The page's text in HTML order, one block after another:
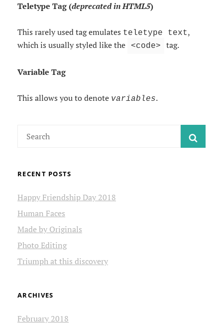
Teletype Tag(deprecated in HTML5)
This rarely used tag emulates teletype text,
which is usually styled like the
<code> tag.
Variable Tag
This allows you to denote variables.
for:
RECENT POSTS
Happy Friendship Day 2018
Human Faces
Made by Originals
Photo Editing
Triumph at this discovery
ARCHIVES
February 2018